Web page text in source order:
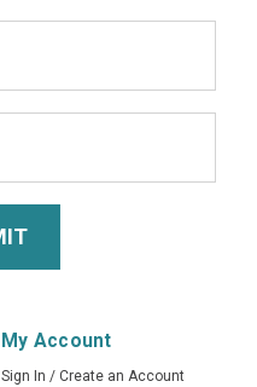
My Account
Sign In / Create an Account